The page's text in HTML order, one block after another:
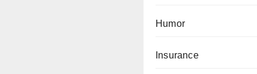
Humor
Insurance